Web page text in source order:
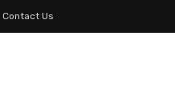
Contact Us